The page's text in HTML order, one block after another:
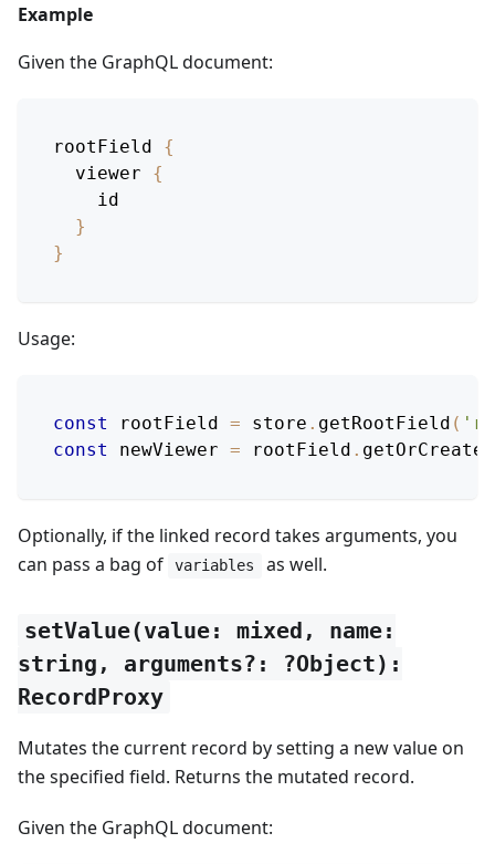
Example
Given the GraphQL document:
rootField
{
viewer
{
id
}
}
Usage:
const rootField = store . getRootField (
const
newViewer = rootField .
Optionally, if the linked record takes arguments, you
can pass a bag of
variables as well.
setValue(value: mixed, name:
string, arguments?: ?Object):
RecordProxy
Mutates the current record by setting a new value on
the specified field. Returns the mutated record.
Given the GraphQL document: